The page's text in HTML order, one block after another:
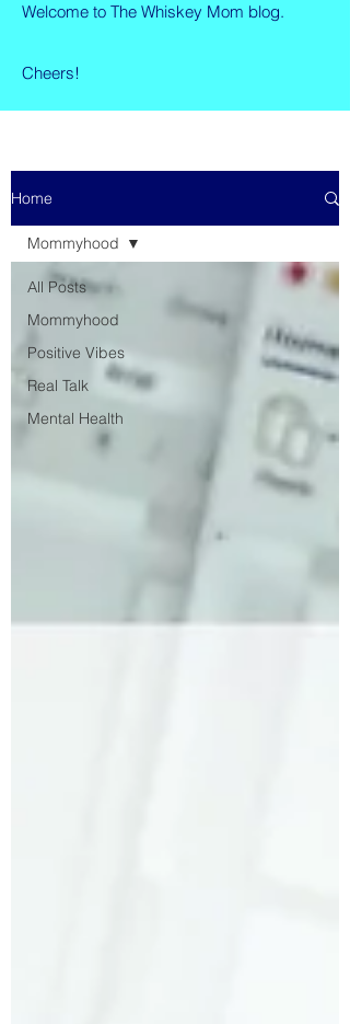
Home
All Posts
Mommyhood
Positive Vibes
Real Talk
Mental Health
Mommyhood
Welcome to The Whiskey Mom blog.
Cheers!